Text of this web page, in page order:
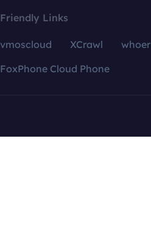
Friendly Links
vmoscloud XCrawl whoer
FoxPhone Cloud Phone